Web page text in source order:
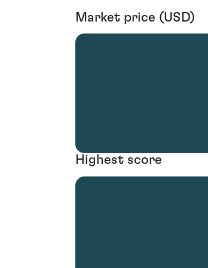
Market price (USD)
Highest score